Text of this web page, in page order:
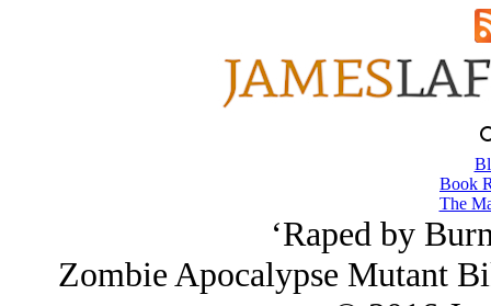
Book
The
‘Raped by
Zombie Apocalypse Mutant